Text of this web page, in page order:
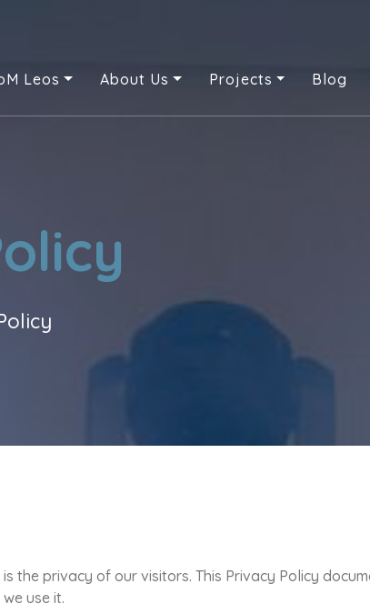
Leos About Us Projects Blog
the privacy of our visitors. This Privacy Policy
use it.